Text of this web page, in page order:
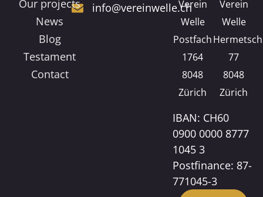
Our projects
News
Blog
Testament
Contact
info@vereinwelle.chVerein
Welle
Postfach
1764
8048
Zürich
Verein
Welle
77
8048
Zürich
IBAN: CH60
0900 0000 8777
1045 3
Postfinance: 87-
771045-3